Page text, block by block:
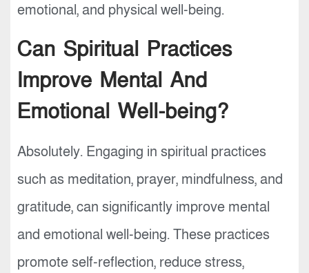
emotional, and physical well-being.
Can Spiritual Practices
Improve Mental And
Emotional Well-being?
Absolutely. Engaging in spiritual practices
such as meditation, prayer, mindfulness, and
gratitude, can significantly improve mental
and emotional well-being. These practices
promote self-reflection, reduce stress,